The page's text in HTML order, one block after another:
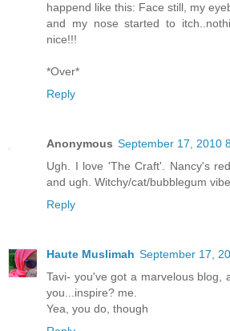
happend like this: Face still, my
and my nose started to
nice!!!
*Over*
Reply
Anonymous September 17, 2010
Ugh. I love 'The Craft'. Nancy's
and ugh. Witchy/cat/bubblegum
Reply
Haute Muslimah September 17,
Tavi- you've got a marvelous blog,
you...inspire? me.
Yea, you do, though